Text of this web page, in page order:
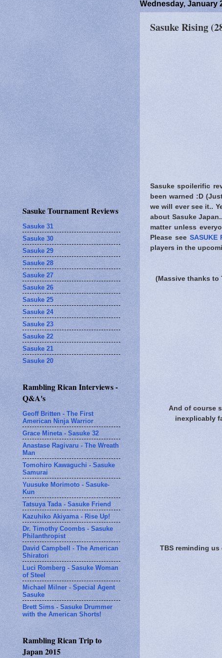
Wednesday, January
Sasuke Rising
Sasuke spoilerific
been warned :D
we will ever see it..
about Sasuke
matter unless
Please see SASUKE
players in the
(Massive thanks to
And of course
inexplicably
TBS reminding
Sasuke Tournament Reviews
Sasuke 31
Sasuke 30
Sasuke 29
Sasuke 28
Sasuke 27
Sasuke 26
Sasuke 25
Sasuke 24
Sasuke 23
Sasuke 22
Sasuke 21
Sasuke 20
Rambling Rican Interviews -
Q&A's
Geoff Britten - The First
American Ninja Warrior
Grace Mineta - Sasuke 32
Anastase Ragivaru - The Wreath
Man
Tomohiro Kawaguchi - Sasuke
Samurai
Yuusuke Morimoto - Sasuke-
Kun
Tatsuya Tada - Sasuke Friend
Kazuhiko Akiyama - Rise Up!
Dr. Timothy Coombs - Sasuke
Philanthropist
David Campbell - The American
Shiratori
Luci Romberg - Sasuke Woman
of Steel
Michael Milner - Special Agent
Sasuke
Brett Sims - Sasuke Drummer
with the American Shorts!
Rambling Rican Trip to
Japan 2015